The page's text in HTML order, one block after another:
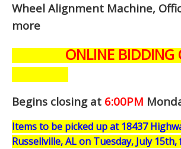
Wheel Alignment Machine,
more
ONLINE
Begins closing at 6:00PM
Items to be picked up at 18437
Russellville, AL on Tuesday, July